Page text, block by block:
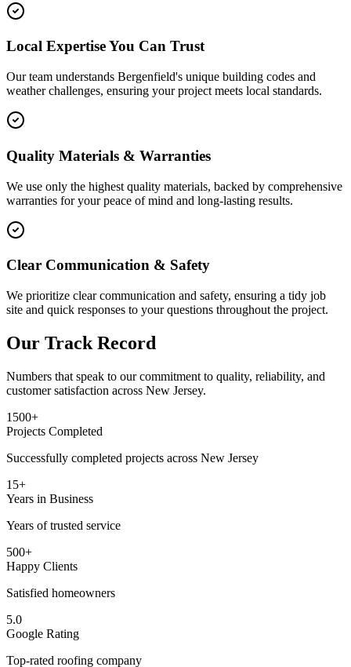
Local Expertise You Can Trust
Our team understands Bergenfield's unique building codes and
weather challenges, ensuring your project meets local standards.
Quality Materials & Warranties
We use only the highest quality materials, backed by comprehensive
warranties for your peace of mind and long-lasting results.
Clear Communication & Safety
We prioritize clear communication and safety, ensuring a tidy job
site and quick responses to your questions throughout the project.
Our Track Record
Numbers that speak to our commitment to quality, reliability, and
customer satisfaction across New Jersey.
1500+
Projects Completed
Successfully completed projects across New Jersey
15+
Years in Business
Years of trusted service
500+
Happy Clients
Satisfied homeowners
5.0
Google Rating
Top-rated roofing company